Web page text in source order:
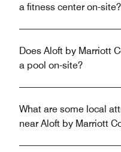
a fitness center on-site?
Does Aloft by Marriott
a pool on-site?
What are some local
near Aloft by Marriott